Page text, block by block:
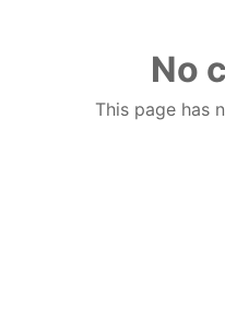
No
This page has